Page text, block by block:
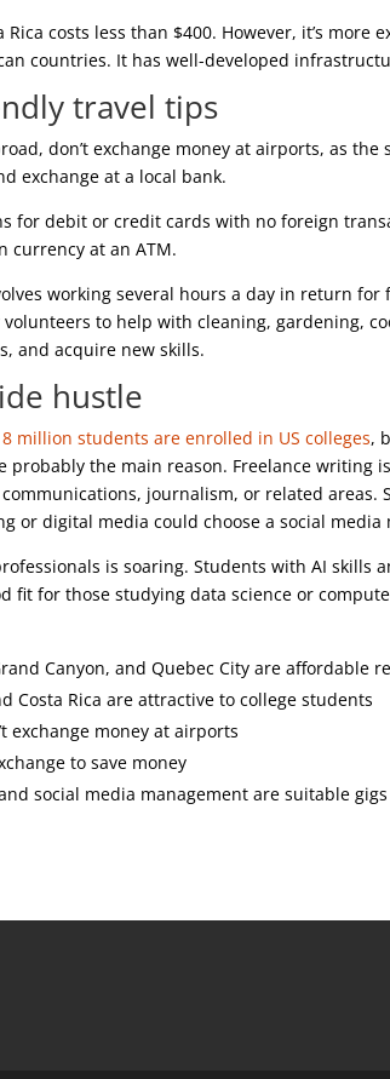
costs less than $400. However, it’s more
countries. It has well-developed
travel tips
don’t exchange money at airports, as
exchange at a local bank.
for debit or credit cards with no foreign
currency at an ATM.
working several hours a day in return
to help with cleaning, gardening,
and acquire new skills.
hustle
million students are enrolled in US colleges,
probably the main reason. Freelance writing
journalism, or related areas.
or digital media could choose a social media
is soaring. Students with AI skills
fit for those studying data science or
Canyon, and Quebec City are affordable
Costa Rica are attractive to college students
exchange money at airports
to save money
social media management are suitable